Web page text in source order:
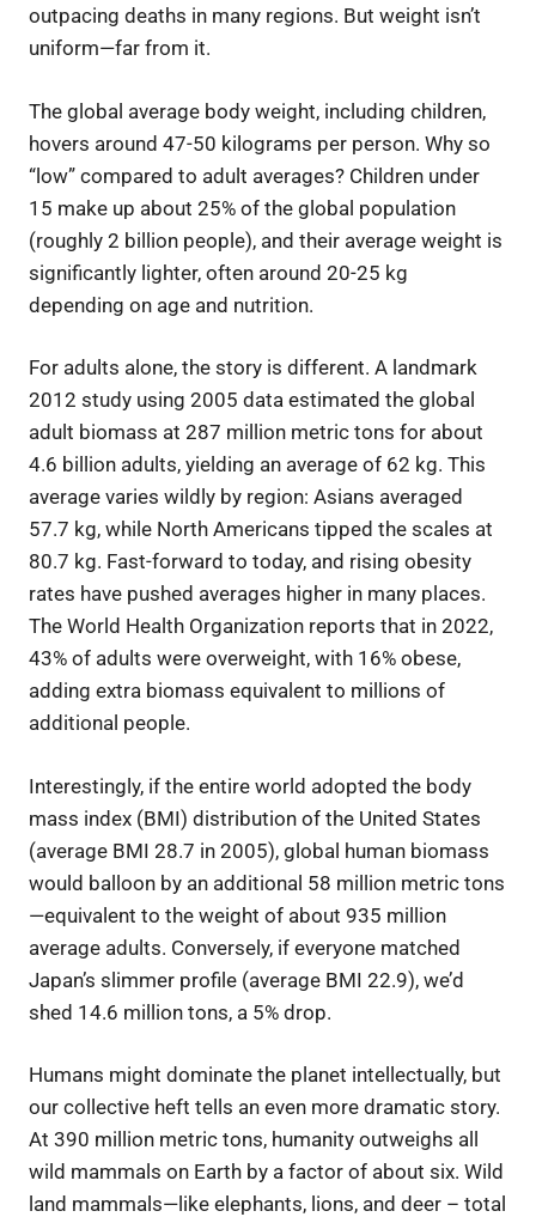
outpacing deaths in many regions. But weight isn’t
uniform—far from it.
The global average body weight, including children,
hovers around 47-50 kilograms per person. Why so
“low” compared to adult averages? Children under
15 make up about 25% of the global population
(roughly 2 billion people), and their average weight is
significantly lighter, often around 20-25 kg
depending on age and nutrition.
For adults alone, the story is different. A landmark
2012 study using 2005 data estimated the global
adult biomass at 287 million metric tons for about
4.6 billion adults, yielding an average of 62 kg. This
average varies wildly by region: Asians averaged
57.7 kg, while North Americans tipped the scales at
80.7 kg. Fast-forward to today, and rising obesity
rates have pushed averages higher in many places.
The World Health Organization reports that in 2022,
43% of adults were overweight, with 16% obese,
adding extra biomass equivalent to millions of
additional people.
Interestingly, if the entire world adopted the body
mass index (BMI) distribution of the United States
(average BMI 28.7 in 2005), global human biomass
would balloon by an additional 58 million metric tons
—equivalent to the weight of about 935 million
average adults. Conversely, if everyone matched
Japan’s slimmer profile (average BMI 22.9), we’d
shed 14.6 million tons, a 5% drop.
Humans might dominate the planet intellectually, but
our collective heft tells an even more dramatic story.
At 390 million metric tons, humanity outweighs all
wild mammals on Earth by a factor of about six. Wild
land mammals—like elephants, lions, and deer – total